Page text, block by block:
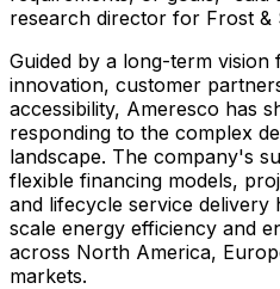
research director for Frost &
Guided by a long-term vision
innovation, customer
accessibility, Ameresco has
responding to the complex
landscape. The company's
flexible financing models,
and lifecycle service delivery
scale energy efficiency and
across North America,
markets.